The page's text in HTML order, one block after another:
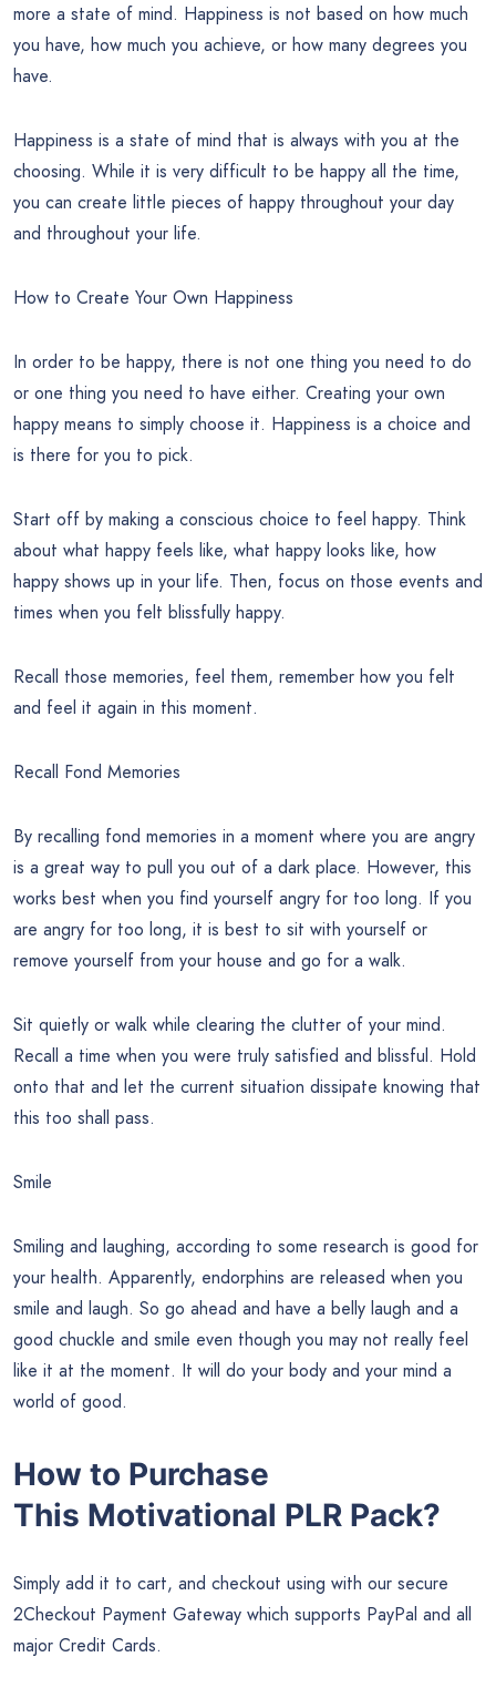
more a state of mind. Happiness is not based on how much
you have, how much you achieve, or how many degrees you
have.
Happiness is a state of mind that is always with you at the
choosing. While it is very difficult to be happy all the time,
you can create little pieces of happy throughout your day
and throughout your life.
How to Create Your Own Happiness
In order to be happy, there is not one thing you need to do
or one thing you need to have either. Creating your own
happy means to simply choose it. Happiness is a choice and
is there for you to pick.
Start off by making a conscious choice to feel happy. Think
about what happy feels like, what happy looks like, how
happy shows up in your life. Then, focus on those events and
times when you felt blissfully happy.
Recall those memories, feel them, remember how you felt
and feel it again in this moment.
Recall Fond Memories
By recalling fond memories in a moment where you are angry
is a great way to pull you out of a dark place. However, this
works best when you find yourself angry for too long. If you
are angry for too long, it is best to sit with yourself or
remove yourself from your house and go for a walk.
Sit quietly or walk while clearing the clutter of your mind.
Recall a time when you were truly satisfied and blissful. Hold
onto that and let the current situation dissipate knowing that
this too shall pass.
Smile
Smiling and laughing, according to some research is good for
your health. Apparently, endorphins are released when you
smile and laugh. So go ahead and have a belly laugh and a
good chuckle and smile even though you may not really feel
like it at the moment. It will do your body and your mind a
world of good.
How to Purchase
This Motivational PLR Pack?
Simply add it to cart, and checkout using with our secure
2Checkout Payment Gateway which supports PayPal and all
major Credit Cards.